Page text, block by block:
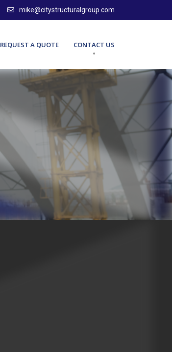
mike@citystructuralgroup.com
REQUEST A QUOTE CONTACT US